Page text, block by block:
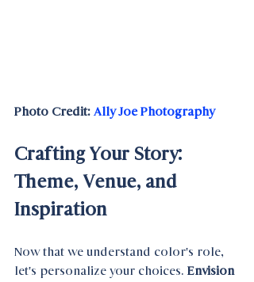
Photo Credit: Ally Joe Photography
Crafting Your Story:
Theme, Venue, and
Inspiration
Now that we understand color's role,
let's personalize your choices. Envision